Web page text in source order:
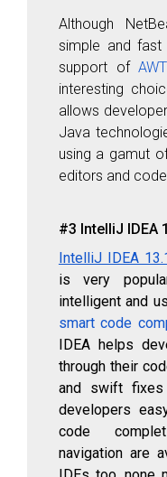
Although
simple and
support ofAWT
interesting
allows
Java
using a gamut
editors and
#3 IntelliJ IDEA
IntelliJ IDEA
is very
intelligent and
smart code
IDEA helps
through their
and swift
developers
code
navigation are